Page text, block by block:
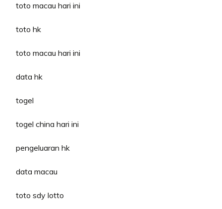
toto macau hari ini
toto hk
toto macau hari ini
data hk
togel
togel china hari ini
pengeluaran hk
data macau
toto sdy lotto